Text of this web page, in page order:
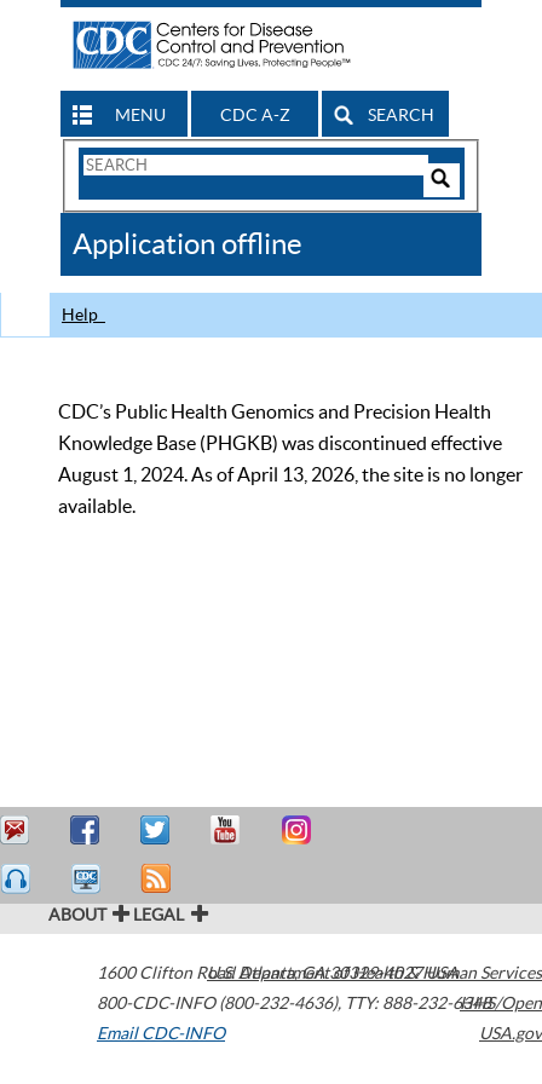
MENU CDC A-Z SEARCH
Search
CDC
Application offline
Help
CDC’s Public Health Genomics and Precision Health
Knowledge Base (PHGKB) was discontinued effective
August 1, 2024. As of April 13, 2026, the site is no longer
available.
ABOUT LEGAL
1600 Clifton Road Atlanta,GA30329-4027USA
800-CDC-INFO (800-232-4636), TTY: 888-232-6348
Email CDC-INFO
U.S. Department of Health & Human Services
HHS/Open
USA.gov